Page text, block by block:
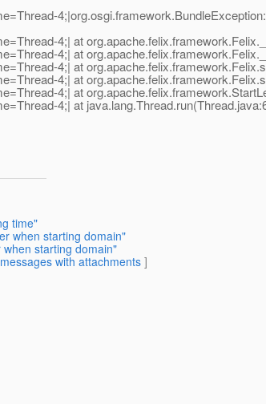
4;| at
4;| at
4;| at
4;| at
4;| at
4;| at
time"
when starting domain"
starting domain"
with attachments]